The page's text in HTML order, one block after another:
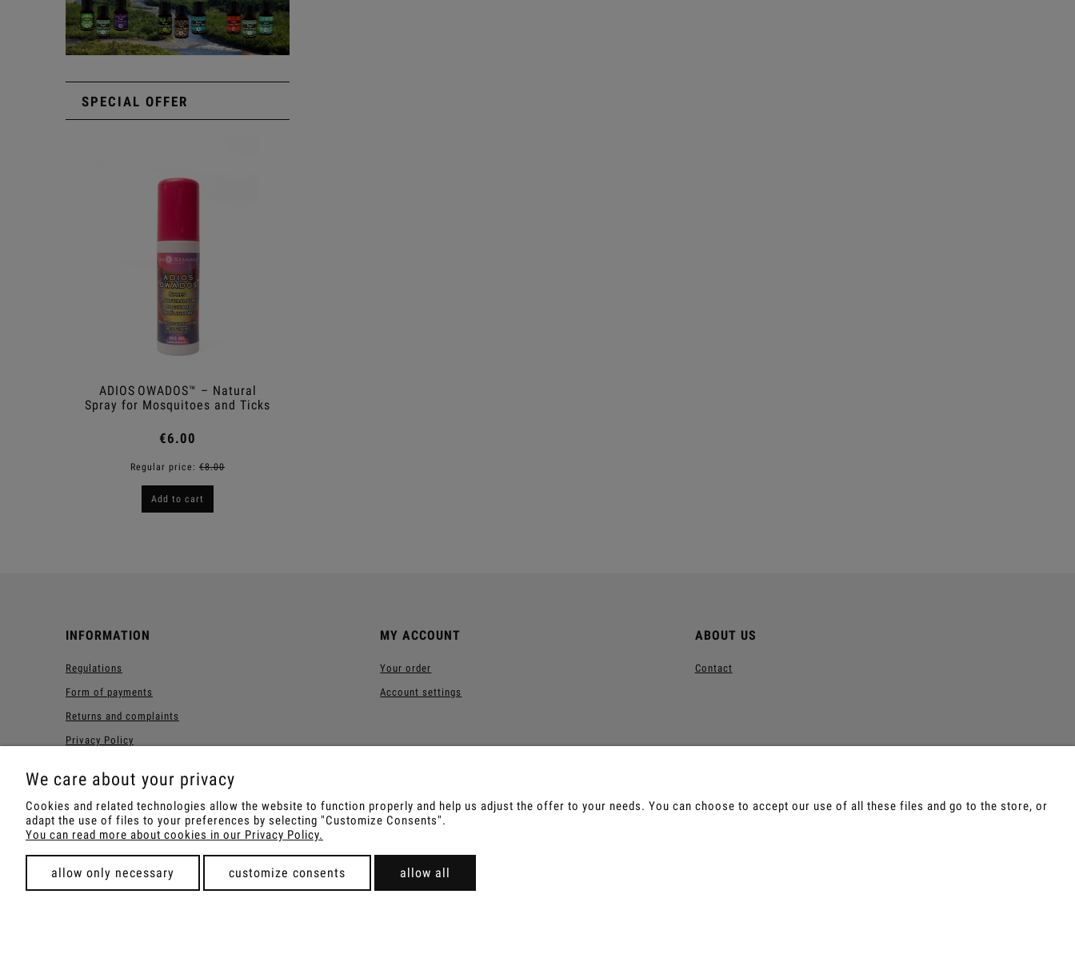
SPECIAL OFFER
ADIOS OWADOS™ – Natural
Spray for Mosquitoes and Ticks
€6.00
Regular price: €8.00
Add to cart
INFORMATION
Regulations
Form of payments
Returns and complaints
Privacy Policy
MY ACCOUNT
Your order
Account settings
ABOUT US
Contact
Shop with Rapé, Ambil, Ormus, Sananga, Kambo, Ceremonial Cocoa, Palo Santo, Kuripe, Tepi, Shamanic Incenses.
We care about your privacy
Cookies and related technologies allow the website to function properly and help us adjust the offer to your needs. You can choose to accept our use of all these files and go to the store, or
adapt the use of files to your preferences by selecting "Customize Consents".
You can read more about cookies in our Privacy Policy.
allow only necessary customize consents allow all